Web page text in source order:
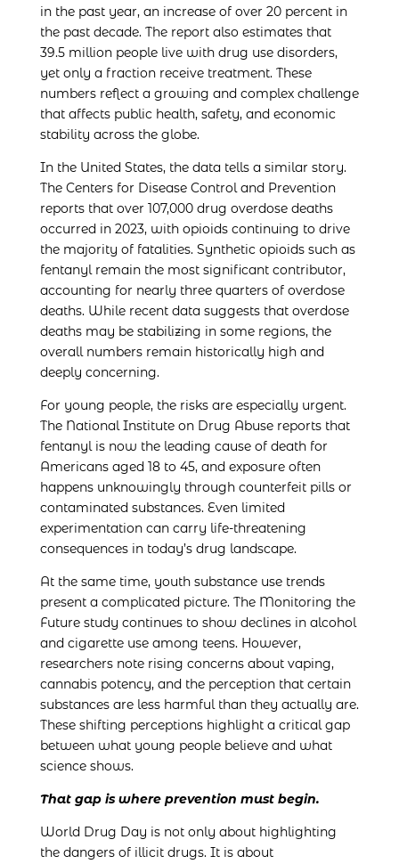
in the past year, an increase of over 20 percent in
the past decade. The report also estimates that
39.5 million people live with drug use disorders,
yet only a fraction receive treatment. These
numbers reflect a growing and complex challenge
that affects public health, safety, and economic
stability across the globe.
In the United States, the data tells a similar story.
The Centers for Disease Control and Prevention
reports that over 107,000 drug overdose deaths
occurred in 2023, with opioids continuing to drive
the majority of fatalities. Synthetic opioids such as
fentanyl remain the most significant contributor,
accounting for nearly three quarters of overdose
deaths. While recent data suggests that overdose
deaths may be stabilizing in some regions, the
overall numbers remain historically high and
deeply concerning.
For young people, the risks are especially urgent.
The National Institute on Drug Abuse reports that
fentanyl is now the leading cause of death for
Americans aged 18 to 45, and exposure often
happens unknowingly through counterfeit pills or
contaminated substances. Even limited
experimentation can carry life-threatening
consequences in today’s drug landscape.
At the same time, youth substance use trends
present a complicated picture. The Monitoring the
Future study continues to show declines in alcohol
and cigarette use among teens. However,
researchers note rising concerns about vaping,
cannabis potency, and the perception that certain
substances are less harmful than they actually are.
These shifting perceptions highlight a critical gap
between what young people believe and what
science shows.
That gap is where prevention must begin.
World Drug Day is not only about highlighting
the dangers of illicit drugs. It is about